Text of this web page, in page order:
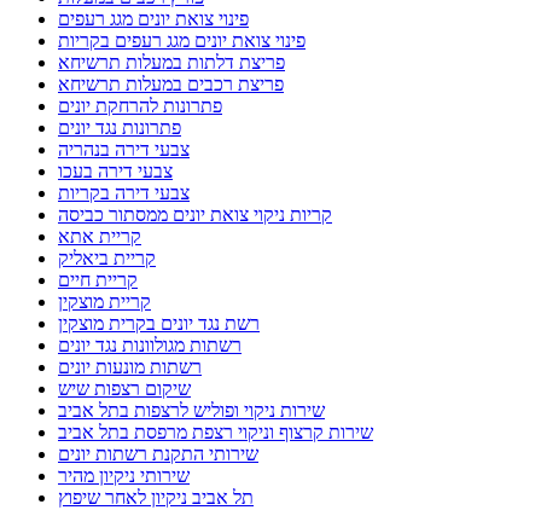
פינוי צואת יונים מגג רעפים
פינוי צואת יונים מגג רעפים בקריות
פריצת דלתות במעלות תרשיחא
פריצת רכבים במעלות תרשיחא
פתרונות להרחקת יונים
פתרונות נגד יונים
צבעי דירה בנהריה
צבעי דירה בעכו
צבעי דירה בקריות
קריות ניקוי צואת יונים ממסתור כביסה
קריית אתא
קריית ביאליק
קריית חיים
קריית מוצקין
רשת נגד יונים בקרית מוצקין
רשתות מגולוונות נגד יונים
רשתות מונעות יונים
שיקום רצפות שיש
שירות ניקוי ופוליש לרצפות בתל אביב
שירות קרצוף וניקוי רצפת מרפסת בתל אביב
שירותי התקנת רשתות יונים
שירותי ניקיון מהיר
תל אביב ניקיון לאחר שיפוץ